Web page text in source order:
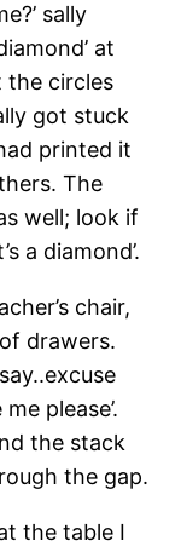
sally
at
the circles
got stuck
printed it
The
well; look if
a diamond’.
chair,
drawers.
please’.
the stack
the gap.
the table I